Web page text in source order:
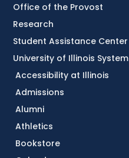
Accessibility at Illinois
Admissions
Alumni
Athletics
Bookstore
Office of the Provost
Research
Student Assistance Center
University of Illinois System